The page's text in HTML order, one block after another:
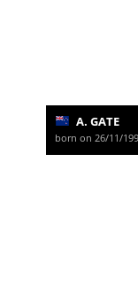
A. GATE
born on 26/11/